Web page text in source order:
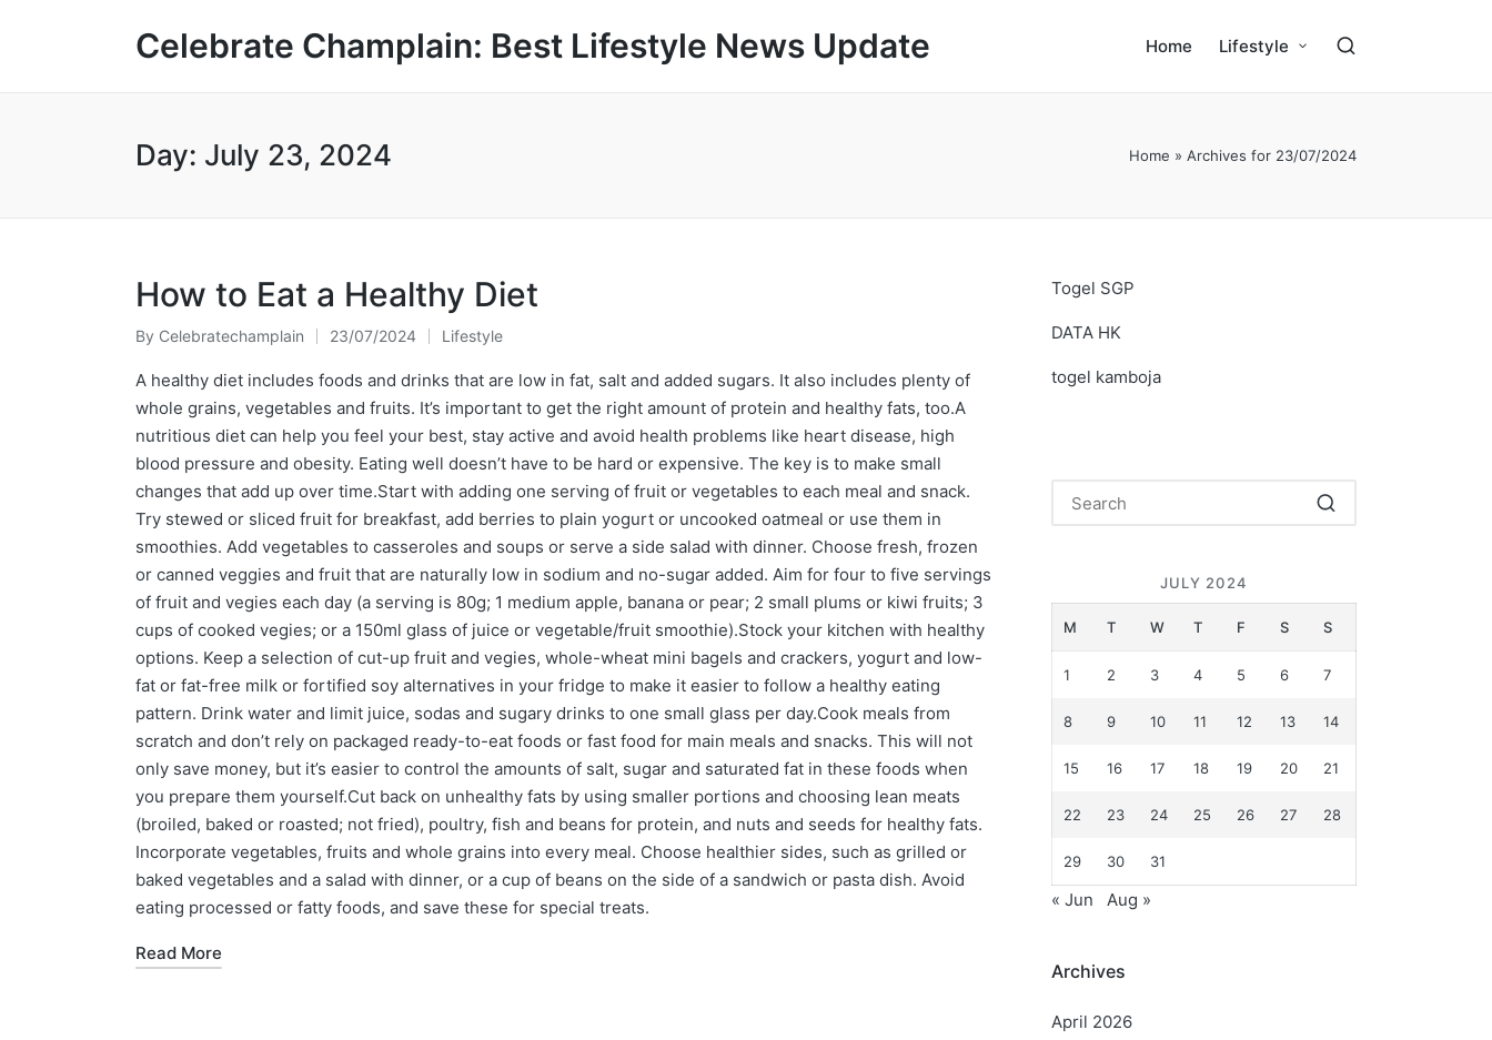
Celebrate Champlain: Best Lifestyle News Update Home Lifestyle
Day: July 23, 2024 Home » Archives for 23/07/2024
How to Eat a Healthy Diet
Posted
by
By Celebratechamplain 23/07/2024
Posted
in
Lifestyle
A healthy diet includes foods and drinks that are low in fat, salt and added sugars. It also includes plenty of
whole grains, vegetables and fruits. It’s important to get the right amount of protein and healthy fats, too.A
nutritious diet can help you feel your best, stay active and avoid health problems like heart disease, high
blood pressure and obesity. Eating well doesn’t have to be hard or expensive. The key is to make small
changes that add up over time.Start with adding one serving of fruit or vegetables to each meal and snack.
Try stewed or sliced fruit for breakfast, add berries to plain yogurt or uncooked oatmeal or use them in
smoothies. Add vegetables to casseroles and soups or serve a side salad with dinner. Choose fresh, frozen
or canned veggies and fruit that are naturally low in sodium and no-sugar added. Aim for four to five servings
of fruit and vegies each day (a serving is 80g; 1 medium apple, banana or pear; 2 small plums or kiwi fruits; 3
cups of cooked vegies; or a 150ml glass of juice or vegetable/fruit smoothie).Stock your kitchen with healthy
options. Keep a selection of cut-up fruit and vegies, whole-wheat mini bagels and crackers, yogurt and low-
fat or fat-free milk or fortified soy alternatives in your fridge to make it easier to follow a healthy eating
pattern. Drink water and limit juice, sodas and sugary drinks to one small glass per day.Cook meals from
scratch and don’t rely on packaged ready-to-eat foods or fast food for main meals and snacks. This will not
only save money, but it’s easier to control the amounts of salt, sugar and saturated fat in these foods when
you prepare them yourself.Cut back on unhealthy fats by using smaller portions and choosing lean meats
(broiled, baked or roasted; not fried), poultry, fish and beans for protein, and nuts and seeds for healthy fats.
Incorporate vegetables, fruits and whole grains into every meal. Choose healthier sides, such as grilled or
baked vegetables and a salad with dinner, or a cup of beans on the side of a sandwich or pasta dish. Avoid
eating processed or fatty foods, and save these for special treats.
Read More
Togel SGP
DATA HK
togel kamboja
JULY 2024
M T W T F S S
1 2 3 4 5 6 7
8 9 10 11 12 13 14
15 16 17 18 19 20 21
22 23 24 25 26 27 28
29 30 31
« Jun Aug »
Archives
April 2026